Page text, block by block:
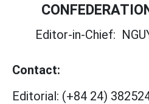
Editor-in-Chief:
Contact:
Editorial: (+84 24)